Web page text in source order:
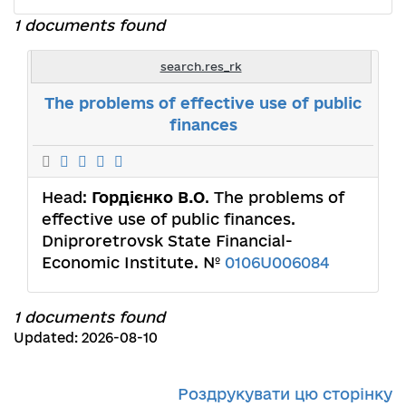
1 documents found
search.res_rk
The problems of effective use of public
finances
Head: Гордієнко В.О. The problems of
effective use of public finances.
Dniproretrovsk State Financial-
Economic Institute. № 0106U006084
1 documents found
Updated: 2026-08-10
Роздрукувати цю сторінку